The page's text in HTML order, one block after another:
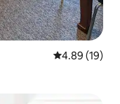
4.89 out of 5
4.89 (19)